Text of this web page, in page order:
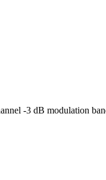
-3 dB modulation